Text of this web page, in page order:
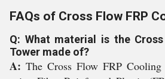
FAQs of Cross Flow FRP
Q: What material is the
Tower made of?
A: The Cross Flow FRP Cooling